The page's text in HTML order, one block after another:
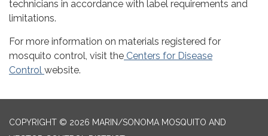
technicians in accordance with label requirements and
limitations.
For more information on materials registered for
mosquito control, visit the Centers for Disease
Control website.
COPYRIGHT © 2026 MARIN/SONOMA MOSQUITO AND